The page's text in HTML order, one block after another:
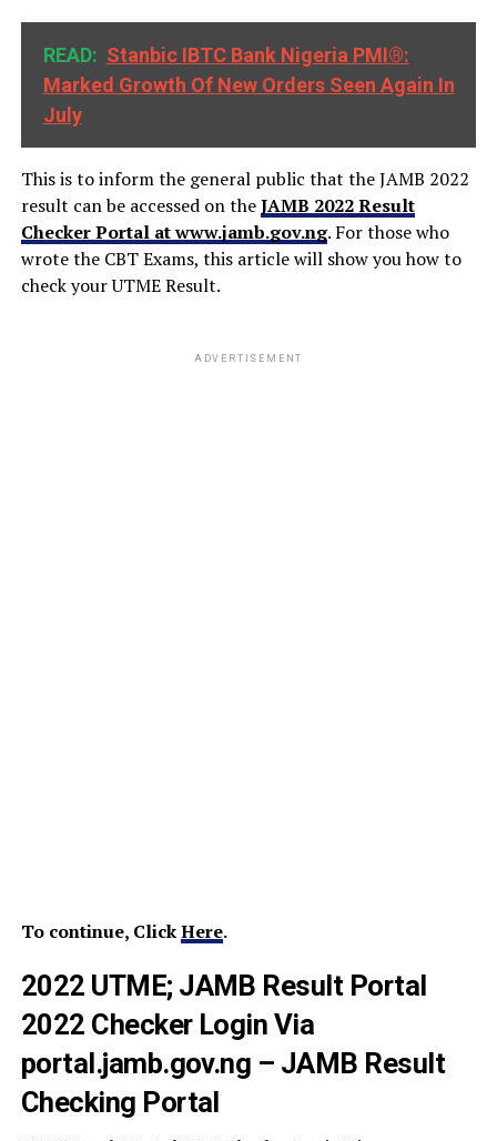
READ: Stanbic IBTC Bank Nigeria PMI®:
Marked Growth Of New Orders Seen Again In
July
This is to inform the general public that the JAMB 2022
result can be accessed on theJAMB 2022 Result
Checker Portal at www.jamb.gov.ng. For those who
wrote the CBT Exams, this article will show you how to
check your UTME Result.
ADVERTISEMENT
To continue, ClickHere.
2022 UTME; JAMB Result Portal
2022 Checker Login Via
portal.jamb.gov.ng – JAMB Result
Checking Portal